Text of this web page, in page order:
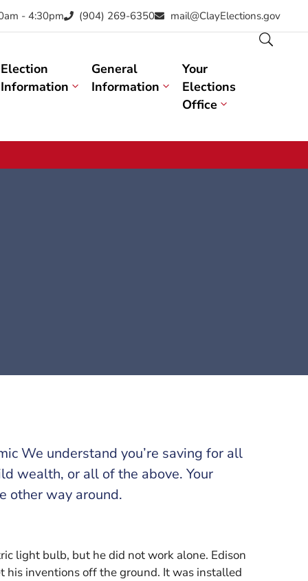
- 4:30pm (904) 269-6350 mail@ClayElections.gov
Election
Information
General
Information
Your
Elections
Office
We understand you’re saving for all
wealth, or all of the above. Your
other way around.
light bulb, but he did not work alone. Edison
his inventions off the ground. It was installed